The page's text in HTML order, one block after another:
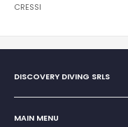
CRESSI
DISCOVERY DIVING SRLS
Sole Proprietorship of
San Teodoro, Marina di
MAIN MENU